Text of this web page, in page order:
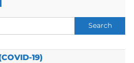
Search
for:
19)